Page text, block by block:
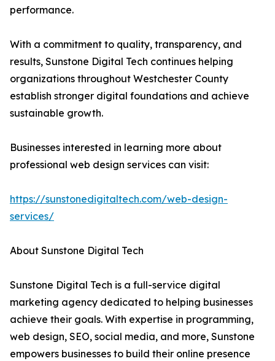
performance.
With a commitment to quality, transparency, and
results, Sunstone Digital Tech continues helping
organizations throughout Westchester County
establish stronger digital foundations and achieve
sustainable growth.
Businesses interested in learning more about
professional web design services can visit:
https://sunstonedigitaltech.com/web-design-
services/
About Sunstone Digital Tech
Sunstone Digital Tech is a full-service digital
marketing agency dedicated to helping businesses
achieve their goals. With expertise in programming,
web design, SEO, social media, and more, Sunstone
empowers businesses to build their online presence